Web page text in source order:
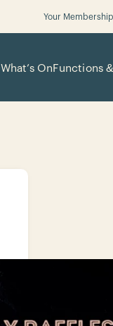
Your Membership
What’s OnFunctions